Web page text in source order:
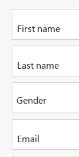
Gender